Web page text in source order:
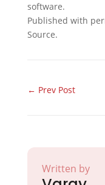
software.
Published with
Source.
← Prev Post
Written by